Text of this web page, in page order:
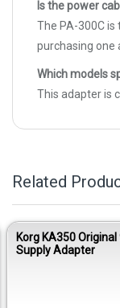
Is the power
The PA-300C
purchasing one
Which models
This adapter is
Related
Korg KA350
Supply Adapter